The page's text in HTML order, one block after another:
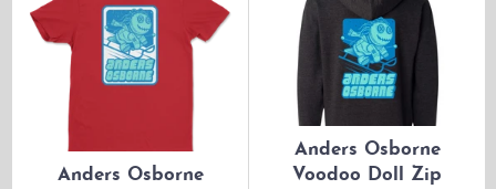
Anders Osborne
Anders Osborne
Voodoo Doll Zip